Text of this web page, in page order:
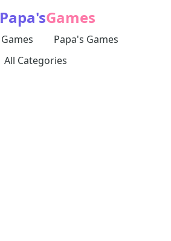
Papa'sGames
Games
Papa's Games
All Categories